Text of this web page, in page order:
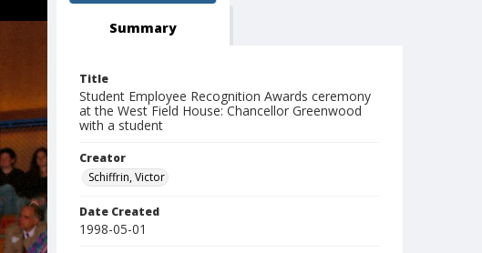
Summary
Title
Student Employee Recognition Awards ceremony
at the West Field House: Chancellor Greenwood
with a student
Creator
Schiffrin, Victor
Date Created
1998-05-01